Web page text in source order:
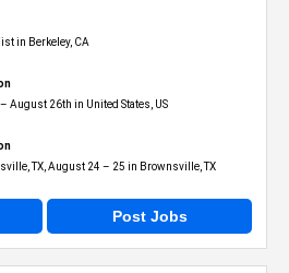
in Berkeley, CA
August 26th in United States, US
TX, August 24 – 25 in Brownsville, TX
Post Jobs